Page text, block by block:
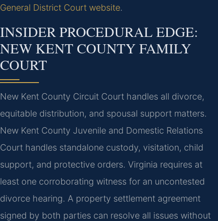
General District Court website.
INSIDER PROCEDURAL EDGE:
NEW KENT COUNTY FAMILY
COURT
New Kent County Circuit Court handles all divorce,
equitable distribution, and spousal support matters.
New Kent County Juvenile and Domestic Relations
Court handles standalone custody, visitation, child
support, and protective orders. Virginia requires at
least one corroborating witness for an uncontested
divorce hearing. A property settlement agreement
signed by both parties can resolve all issues without